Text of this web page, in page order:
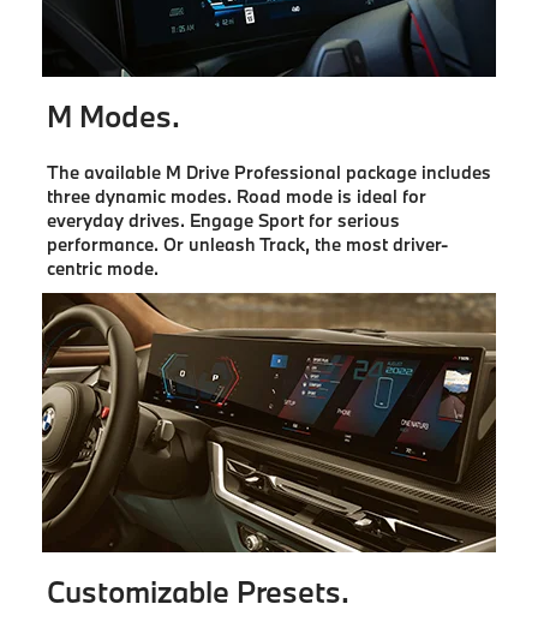
M Modes.
The available M Drive Professional package includes
three dynamic modes. Road mode is ideal for
everyday drives. Engage Sport for serious
performance. Or unleash Track, the most driver-
centric mode.
Customizable Presets.